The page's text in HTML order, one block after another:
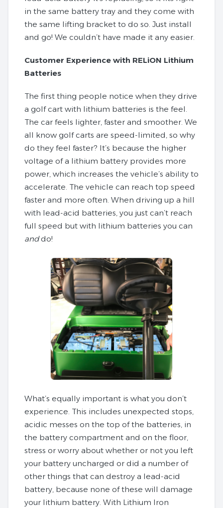
in the same battery tray and they come with
the same lifting bracket to do so. Just install
and go! We couldn’t have made it any easier.
Customer Experience with RELiON Lithium
Batteries
The first thing people notice when they drive
a golf cart with lithium batteries is the feel.
The car feels lighter, faster and smoother. We
all know golf carts are speed-limited, so why
do they feel faster? It’s because the higher
voltage of a lithium battery provides more
power, which increases the vehicle’s ability to
accelerate. The vehicle can reach top speed
faster and more often. When driving up a hill
with lead-acid batteries, you just can’t reach
full speed but with lithium batteries you can
anddo!
What’s equally important is what you don’t
experience. This includes unexpected stops,
acidic messes on the top of the batteries, in
the battery compartment and on the floor,
stress or worry about whether or not you left
your battery uncharged or did a number of
other things that can destroy a lead-acid
battery, because none of these will damage
your lithium battery. With Lithium Iron